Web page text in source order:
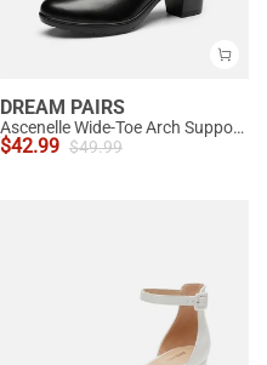
DREAM PAIRS
Ascenelle Wide-Toe Arch Support Block Heel Pumps
$42.99 $49.99